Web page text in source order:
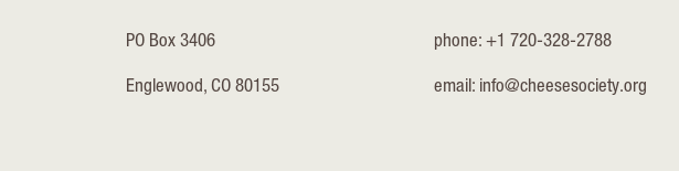
PO Box 3406
Englewood, CO 80155
phone: +1 720-328-2788
email: info@cheesesociety.org